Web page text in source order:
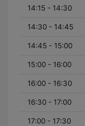
14:15 - 14:30
14:30 - 14:45
14:45 - 15:00
15:00 - 16:00
16:00 - 16:30
16:30 - 17:00
17:00 - 17:30